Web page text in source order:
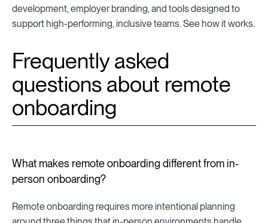
development, employer branding, and tools designed to
support high-performing, inclusive teams. See how it works.
Frequently asked
questions about remote
onboarding
What makes remote onboarding different from in-
person onboarding?
Remote onboarding requires more intentional planning